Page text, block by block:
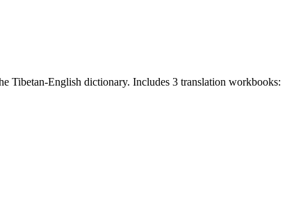
Tibetan-English dictionary. Includes 3 translation workbooks: